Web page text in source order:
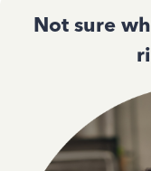
Not sure